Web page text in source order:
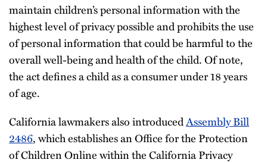
maintain children’s personal information with the
highest level of privacy possible and prohibits the use
of personal information that could be harmful to the
overall well-being and health of the child. Of note,
the act defines a child as a consumer under 18 years
of age.
California lawmakers also introducedAssembly Bill
2486, which establishes an Office for the Protection
of Children Online within the California Privacy